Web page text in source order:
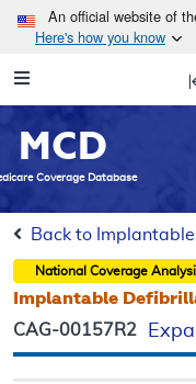
An official website of
Here's how you know
Navigation
MCD
Coverage Database
Back to
National Coverage
Implantable
CAG-00157R2